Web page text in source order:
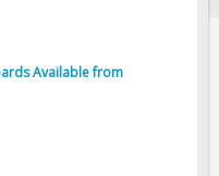
Available from